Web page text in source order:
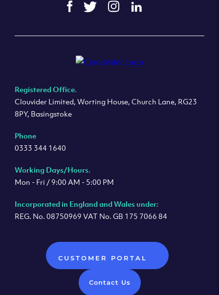
Registered Office.
Clouvider Limited, Worting House, Church Lane, RG23
8PY, Basingstoke
Phone
0333 344 1640
Working Days/Hours.
Mon - Fri / 9:00 AM - 5:00 PM
Incorporated in England and Wales under:
REG. No. 08750969 VAT No. GB 175 7066 84
CUSTOMER PORTAL
Contact Us